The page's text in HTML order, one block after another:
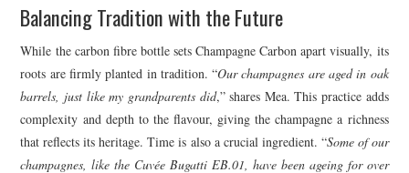
Balancing Tradition with the Future
While the carbon fibre bottle sets Champagne Carbon apart visually, its
roots are firmly planted in tradition. “Our champagnes are aged in oak
barrels, just like my grandparents did,” shares Mea. This practice adds
complexity and depth to the flavour, giving the champagne a richness
that reflects its heritage. Time is also a crucial ingredient. “Some of our
champagnes, like the Cuvée Bugatti EB.01, have been ageing for over